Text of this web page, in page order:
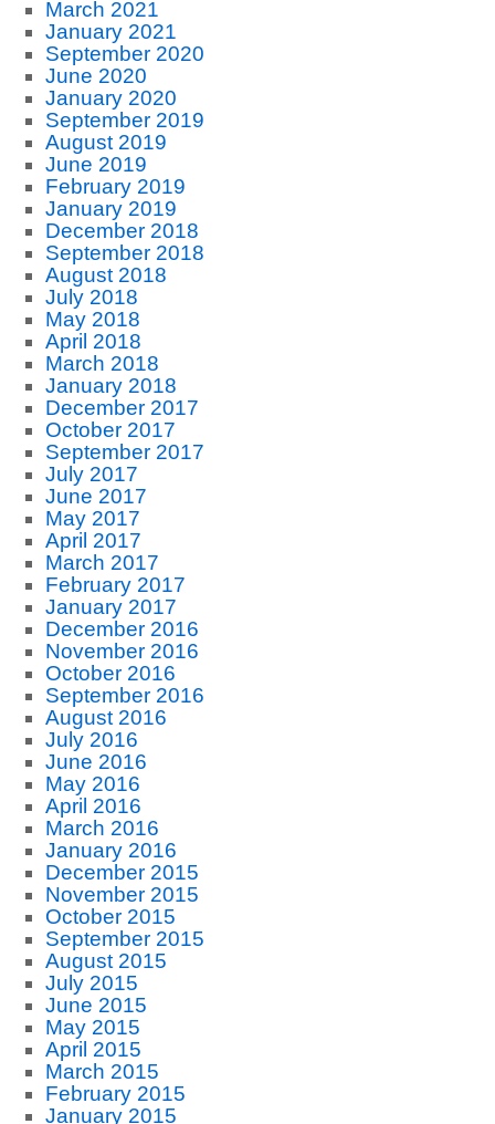
March 2021
January 2021
September 2020
June 2020
January 2020
September 2019
August 2019
June 2019
February 2019
January 2019
December 2018
September 2018
August 2018
July 2018
May 2018
April 2018
March 2018
January 2018
December 2017
October 2017
September 2017
July 2017
June 2017
May 2017
April 2017
March 2017
February 2017
January 2017
December 2016
November 2016
October 2016
September 2016
August 2016
July 2016
June 2016
May 2016
April 2016
March 2016
January 2016
December 2015
November 2015
October 2015
September 2015
August 2015
July 2015
June 2015
May 2015
April 2015
March 2015
February 2015
January 2015